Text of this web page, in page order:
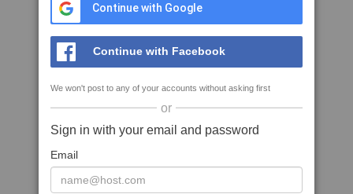
Continue with Google
Continue with Facebook
We won't post to any of your accounts without asking first
or
Sign in with your email and password
Email